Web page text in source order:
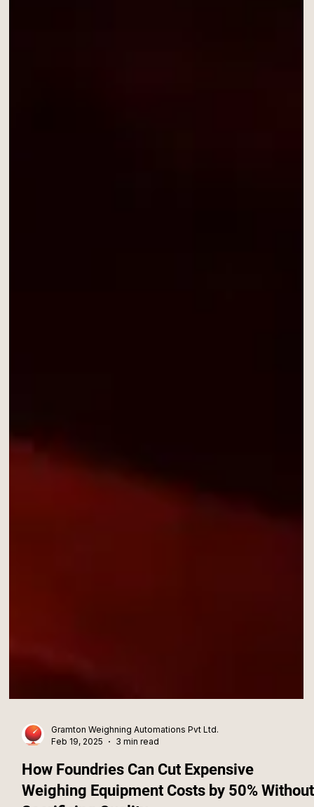
Gramton Weighning Automations Pvt Ltd.
Feb 19, 2025
3 min read
How Foundries Can Cut Expensive